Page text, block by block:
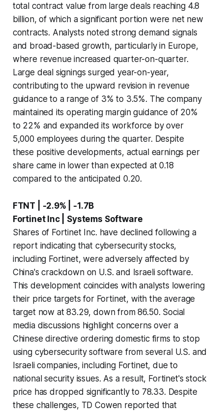
total contract value from large deals reaching 4.8
billion, of which a significant portion were net new
contracts. Analysts noted strong demand signals
and broad-based growth, particularly in Europe,
where revenue increased quarter-on-quarter.
Large deal signings surged year-on-year,
contributing to the upward revision in revenue
guidance to a range of 3% to 3.5%. The company
maintained its operating margin guidance of 20%
to 22% and expanded its workforce by over
5,000 employees during the quarter. Despite
these positive developments, actual earnings per
share came in lower than expected at 0.18
compared to the anticipated 0.20.
FTNT | -2.9% | -1.7B
Fortinet Inc | Systems Software
Shares of Fortinet Inc. have declined following a
report indicating that cybersecurity stocks,
including Fortinet, were adversely affected by
China's crackdown on U.S. and Israeli software.
This development coincides with analysts lowering
their price targets for Fortinet, with the average
target now at 83.29, down from 86.50. Social
media discussions highlight concerns over a
Chinese directive ordering domestic firms to stop
using cybersecurity software from several U.S. and
Israeli companies, including Fortinet, due to
national security issues. As a result, Fortinet's stock
price has dropped significantly to 78.33. Despite
these challenges, TD Cowen reported that